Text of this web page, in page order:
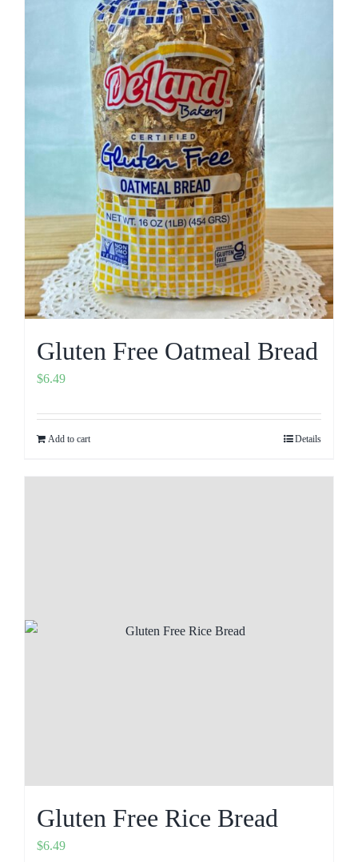
Gluten Free Oatmeal Bread
$6.49
Add to cart Details
Gluten Free Rice Bread
$6.49